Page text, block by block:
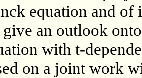
equation and
an outlook
with t-
on a joint work